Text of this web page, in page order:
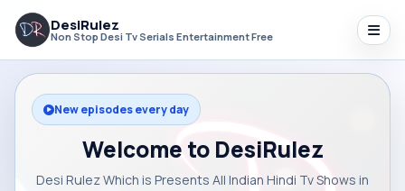
DesiRulez
Non Stop Desi Tv Serials Entertainment Free
New episodes every day
Welcome to DesiRulez
Desi Rulez Which is Presents All Indian Hindi Tv Shows in